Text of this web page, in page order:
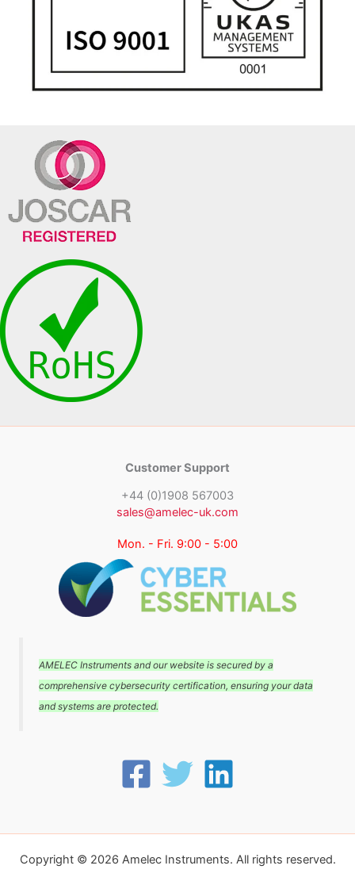
Customer Support
+44 (0)1908 567003
sales@amelec-uk.com
Mon. - Fri. 9:00 - 5:00
AMELEC Instruments and our website is secured by a
comprehensive cybersecurity certification, ensuring your data
and systems are protected.
Copyright © 2026 Amelec Instruments. All rights reserved.